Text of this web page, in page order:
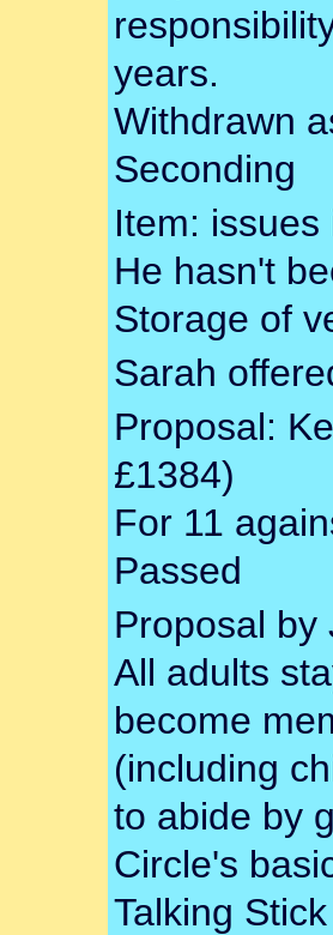
years.
Withdrawn
Seconding
Item:
He hasn't
Storage of
Sarah
Proposal:
£1384)
For 11
Passed
Proposal by
All adults
become
(including
to abide by
Circle's
Talking